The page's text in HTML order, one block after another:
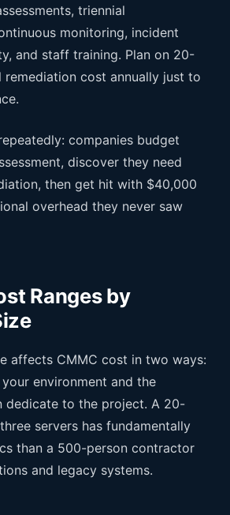
triennial
monitoring, incident
and staff training. Plan on 20-
remediation cost annually just to
companies budget
discover they need
then get hit with $40,000
overhead they never saw
Ranges by
affects CMMC cost in two ways:
environment and the
dedicate to the project. A 20-
servers has fundamentally
than a 500-person contractor
and legacy systems.